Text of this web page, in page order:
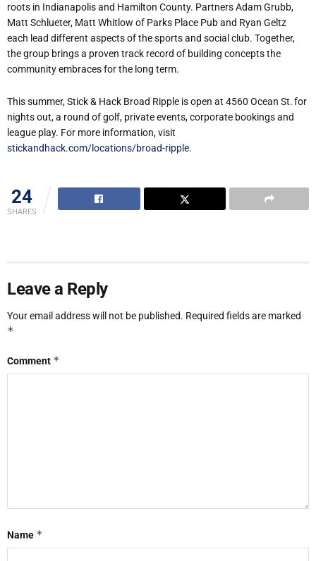
roots in Indianapolis and Hamilton County. Partners Adam Grubb,
Matt Schlueter, Matt Whitlow of Parks Place Pub and Ryan Geltz
each lead different aspects of the sports and social club. Together,
the group brings a proven track record of building concepts the
community embraces for the long term.
This summer, Stick & Hack Broad Ripple is open at 4560 Ocean St. for
nights out, a round of golf, private events, corporate bookings and
league play. For more information, visit
stickandhack.com/locations/broad-ripple.
24
SHARES
Leave a Reply
Your email address will not be published. Required fields are marked
*
Comment *
Name *